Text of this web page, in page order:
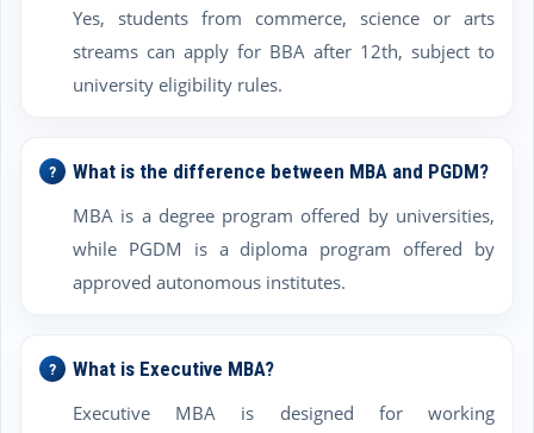
Yes, students from commerce, science or arts
streams can apply for BBA after 12th, subject to
university eligibility rules.
What is the difference between MBA and PGDM?
MBA is a degree program offered by universities,
while PGDM is a diploma program offered by
approved autonomous institutes.
What is Executive MBA?
Executive MBA is designed for working